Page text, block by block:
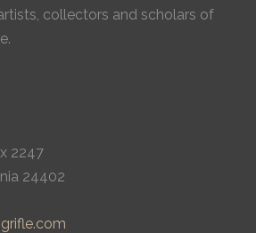
collectors and scholars of
2247
24402